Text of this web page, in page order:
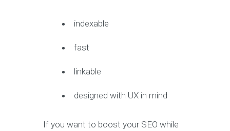
indexable
fast
linkable
designed with UX in mind
If you want to boost your SEO while